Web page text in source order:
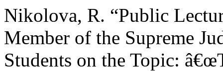
Nikolova, R. “Public
Member of the Supreme
Students on the Topic: